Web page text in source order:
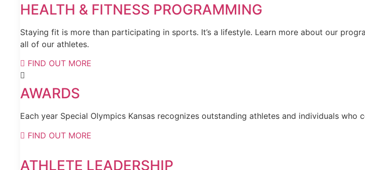
HEALTH & FITNESS PROGRAMMING
Staying fit is more than participating in sports. It’s a lifestyle. Learn more about our
all of our athletes.
FIND OUT MORE
AWARDS
Each year Special Olympics Kansas recognizes outstanding athletes and individuals who
FIND OUT MORE
ATHLETE LEADERSHIP